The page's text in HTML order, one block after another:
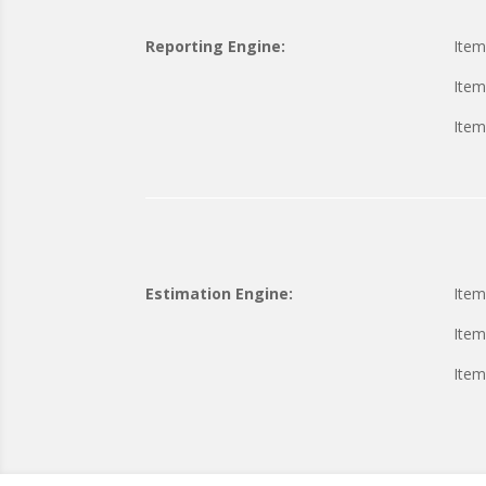
Reporting Engine:
Estimation Engine: